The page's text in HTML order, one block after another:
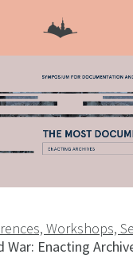
Workshops,
Enacting